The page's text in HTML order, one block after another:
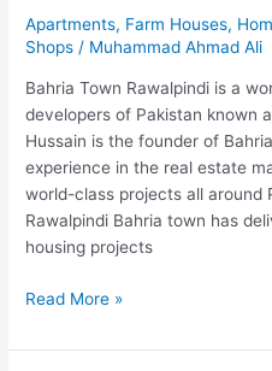
Apartments, Farm Houses,
Shops / Muhammad Ahmad Ali
Bahria Town Rawalpindi is a
developers of Pakistan known
Hussain is the founder of
experience in the real estate
world-class projects all around
Rawalpindi Bahria town has
housing projects
Read More »